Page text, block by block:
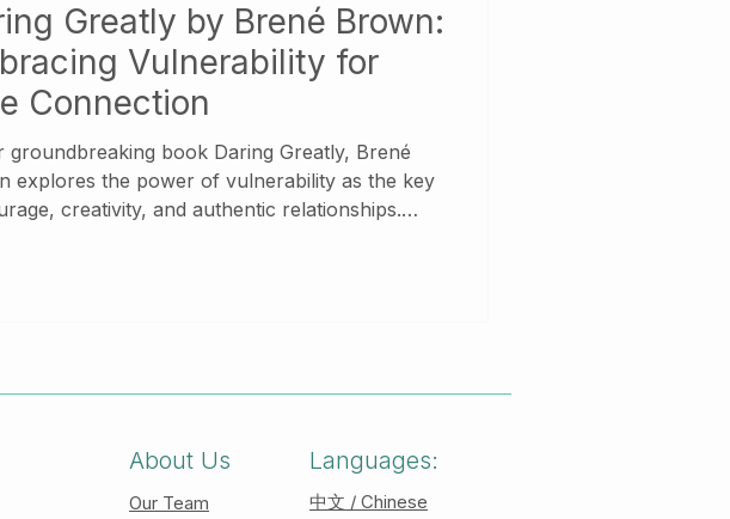
Greatly by Brené Brown:
Vulnerability for
Connection
groundbreaking book Daring Greatly, Brené
explores the power of vulnerability as the key
creativity, and authentic relationships.
About Us
Our Team
Languages:
中文 / Chinese